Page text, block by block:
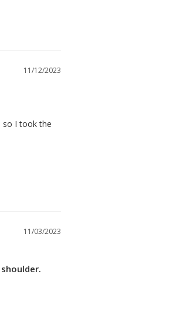
11/12/2023
so I took the
11/03/2023